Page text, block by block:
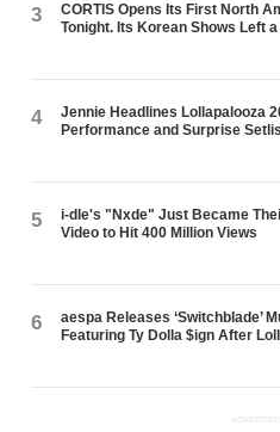
3
CORTIS Opens Its First North
Tonight. Its Korean Shows Left
4
Jennie Headlines Lollapalooza
Performance and Surprise
5
i-dle's "Nxde" Just Became
Video to Hit 400 Million Views
6
aespa Releases ‘Switchblade’
Featuring Ty Dolla $ign After